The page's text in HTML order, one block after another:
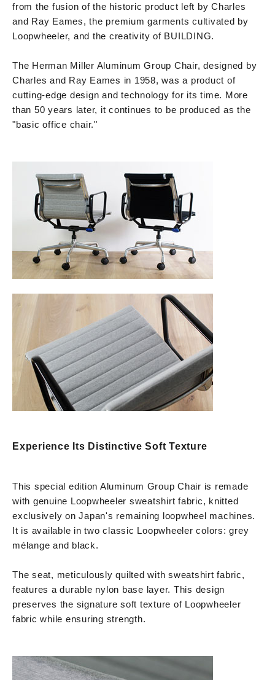
from the fusion of the historic product left by Charles
and Ray Eames, the premium garments cultivated by
Loopwheeler, and the creativity of BUILDING.
The Herman Miller Aluminum Group Chair, designed by
Charles and Ray Eames in 1958, was a product of
cutting-edge design and technology for its time. More
than 50 years later, it continues to be produced as the
"basic office chair."
Experience Its Distinctive Soft Texture
This special edition Aluminum Group Chair is remade
with genuine Loopwheeler sweatshirt fabric, knitted
exclusively on Japan's remaining loopwheel machines.
It is available in two classic Loopwheeler colors: grey
mélange and black.
The seat, meticulously quilted with sweatshirt fabric,
features a durable nylon base layer. This design
preserves the signature soft texture of Loopwheeler
fabric while ensuring strength.